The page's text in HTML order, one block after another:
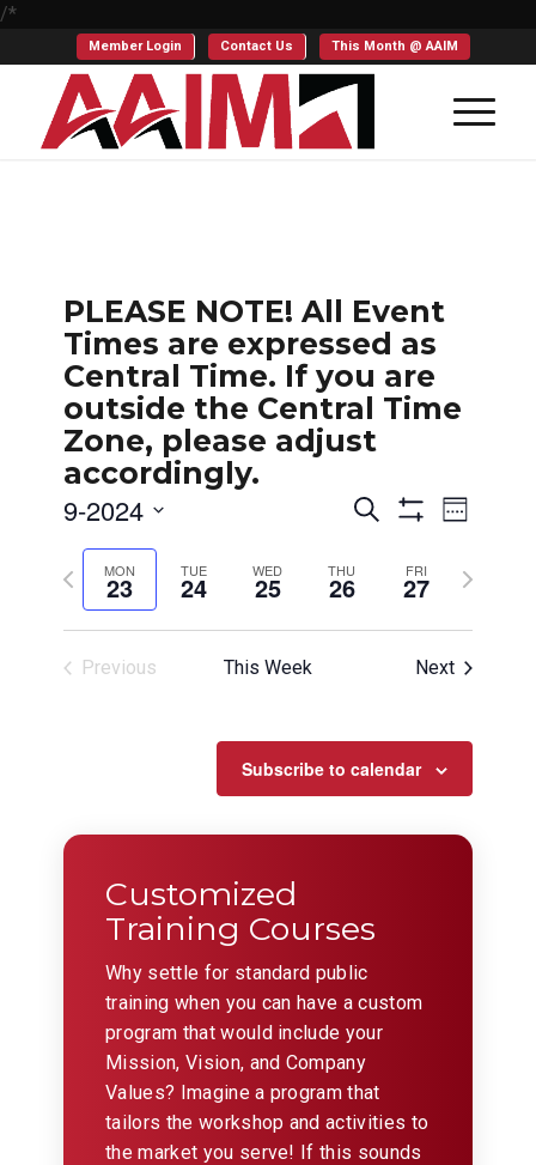
/*
Member Login Contact Us This Month @ AAIM
PLEASE NOTE! All Event
Times are expressed as
Central Time. If you are
outside the Central Time
Zone, please adjust
accordingly.
Events
and
Search
Week
9-2024
date.MON
23 TUE
24 WED
25 THU
26 FRI
27
Previous
Next
Previous This Week Next
Subscribe to calendar
Customized
Training Courses
Why settle for standard public
training when you can have a custom
program that would include your
Mission, Vision, and Company
Values? Imagine a program that
tailors the workshop and activities to
the market you serve! If this sounds